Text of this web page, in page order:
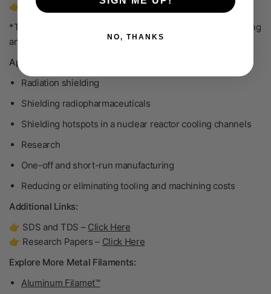
👉 Learn about the scrap buy-back program
*This material is used in its green state for radiation shielding
and it is not intended to be sintered.
Applications:
Radiation shielding
Shielding radiopharmaceuticals
Shielding hotspots in a nuclear reactor cooling channels
Research
One-off and short-run manufacturing
Reducing or eliminating tooling and machining costs
Additional Links:
👉 SDS and TDS – Click Here
👉 Research Papers – Click Here
Explore More Metal Filaments:
Aluminum Filamet™
NO, THANKS